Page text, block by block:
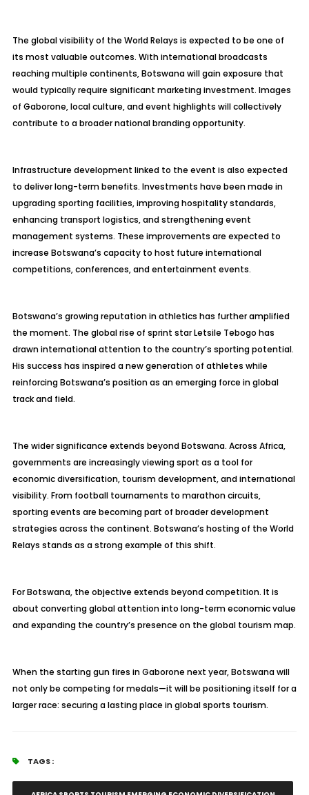
The global visibility of the World Relays is expected to be one of
its most valuable outcomes. With international broadcasts
reaching multiple continents, Botswana will gain exposure that
would typically require significant marketing investment. Images
of Gaborone, local culture, and event highlights will collectively
contribute to a broader national branding opportunity.
Infrastructure development linked to the event is also expected
to deliver long-term benefits. Investments have been made in
upgrading sporting facilities, improving hospitality standards,
enhancing transport logistics, and strengthening event
management systems. These improvements are expected to
increase Botswana’s capacity to host future international
competitions, conferences, and entertainment events.
Botswana’s growing reputation in athletics has further amplified
the moment. The global rise of sprint star Letsile Tebogo has
drawn international attention to the country’s sporting potential.
His success has inspired a new generation of athletes while
reinforcing Botswana’s position as an emerging force in global
track and field.
The wider significance extends beyond Botswana. Across Africa,
governments are increasingly viewing sport as a tool for
economic diversification, tourism development, and international
visibility. From football tournaments to marathon circuits,
sporting events are becoming part of broader development
strategies across the continent. Botswana’s hosting of the World
Relays stands as a strong example of this shift.
For Botswana, the objective extends beyond competition. It is
about converting global attention into long-term economic value
and expanding the country’s presence on the global tourism map.
When the starting gun fires in Gaborone next year, Botswana will
not only be competing for medals—it will be positioning itself for a
larger race: securing a lasting place in global sports tourism.
TAGS :